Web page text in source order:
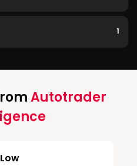
1
Autotrader